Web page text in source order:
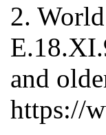
2.
and
https://